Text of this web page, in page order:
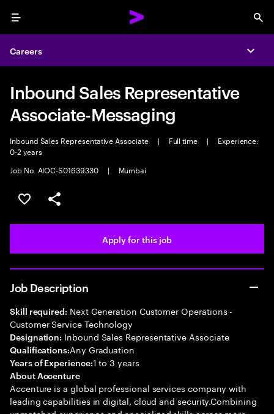
Menu
Careers
Inbound Sales Representative
Associate-Messaging
Inbound Sales Representative Associate | Full time |
Experience:
0-2 years
Job No. AIOC-S01639330
| Mumbai
Save this job
Share this job
Apply for this job
Job Description
Skill required: Next Generation Customer Operations -
Customer Service Technology
Designation: Inbound Sales Representative Associate
Qualifications:Any Graduation
Years of Experience:1 to 3 years
About Accenture
Accenture is a global professional services company with
leading capabilities in digital, cloud and security.Combining